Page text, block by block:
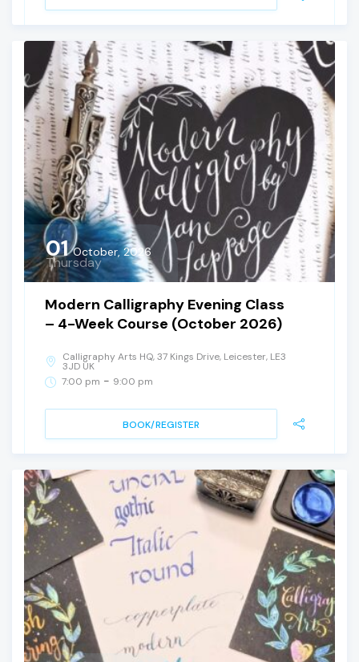
01 October, 2026
Thursday
Modern Calligraphy Evening Class
– 4-Week Course (October 2026)
Calligraphy Arts HQ, 37 Kings Drive, Leicester, LE3
3JD UK
7:00 pm - 9:00 pm
BOOK/REGISTER